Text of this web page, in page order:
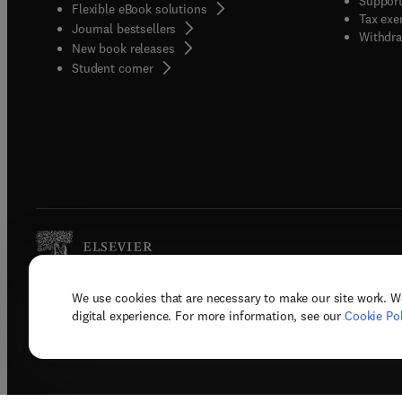
We use cookies that are necessary to make our site work.
digital experience. For more information, see our Cookie
Flexible eBook solutions
Journal bestsellers
New book releases
Student corner( opens in new tab/window
Tax
Copyright © 2026 Elsevier, its